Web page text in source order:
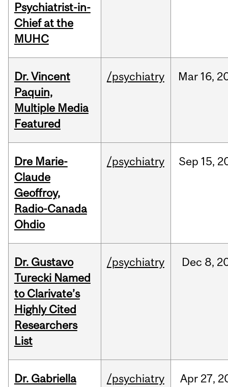
Psychiatrist-in-
Chief at the
MUHC
Dr. Vincent
Paquin,
Multiple Media
Featured
/psychiatry Mar 16,
Dre Marie-
Claude
Geoffroy,
Radio-Canada
Ohdio
/psychiatry Sep 15,
Dr. Gustavo
Turecki Named
to Clarivate’s
Highly Cited
Researchers
List
/psychiatry Dec 8,
Dr. Gabriella
/psychiatry Apr 27,